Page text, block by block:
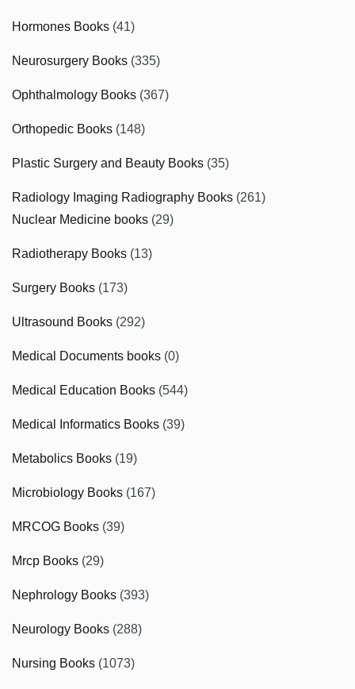
Hormones Books (41)
Neurosurgery Books (335)
Ophthalmology Books (367)
Orthopedic Books (148)
Plastic Surgery and Beauty Books (35)
Radiology Imaging Radiography Books (261)
Nuclear Medicine books (29)
Radiotherapy Books (13)
Surgery Books (173)
Ultrasound Books (292)
Medical Documents books (0)
Medical Education Books (544)
Medical Informatics Books (39)
Metabolics Books (19)
Microbiology Books (167)
MRCOG Books (39)
Mrcp Books (29)
Nephrology Books (393)
Neurology Books (288)
Nursing Books (1073)